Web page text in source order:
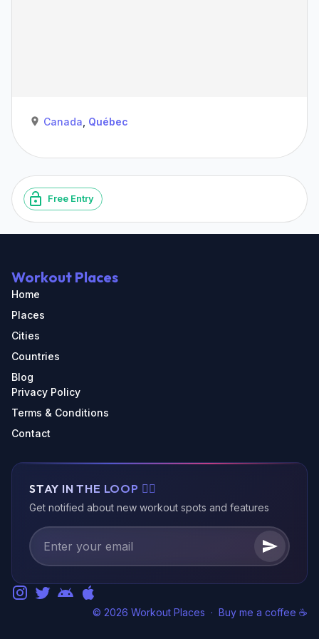
Canada Québec
Free Entry
Workout Places
Home
Places
Cities
Countries
Blog
Privacy Policy
Terms & Conditions
Contact
STAY IN THE LOOP 🏃‍♂️
Get notified about new workout spots and features
© 2026 Workout Places · Buy me a coffee ☕